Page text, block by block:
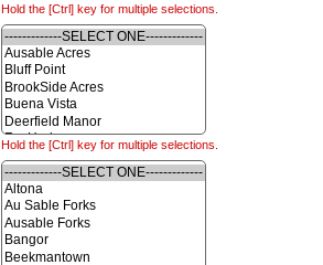
Hold the [Ctrl] key for multiple selections.
Hold the [Ctrl] key for multiple selections.